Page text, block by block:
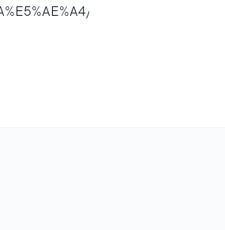
id1603054328?